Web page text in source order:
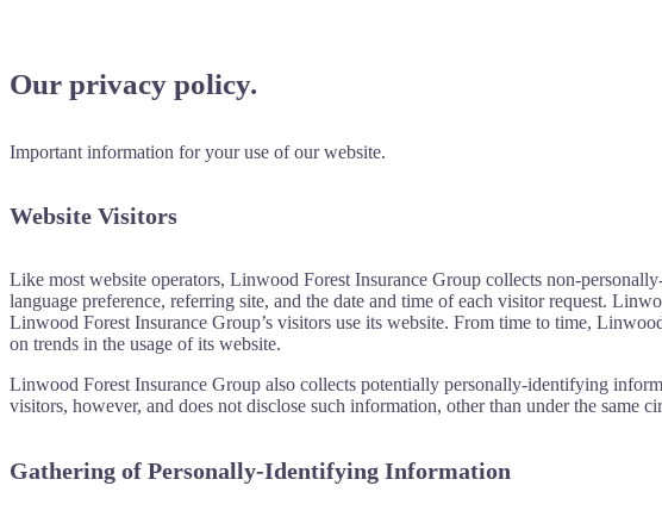
Our privacy policy.
Important information for your use of our website.
Website Visitors
Like most website operators, Linwood Forest Insurance Group collects non-
language preference, referring site, and the date and time of each visitor request.
Linwood Forest Insurance Group’s visitors use its website. From time to time,
on trends in the usage of its website.
Linwood Forest Insurance Group also collects potentially personally-identifying
visitors, however, and does not disclose such information, other than under the same
Gathering of Personally-Identifying Information